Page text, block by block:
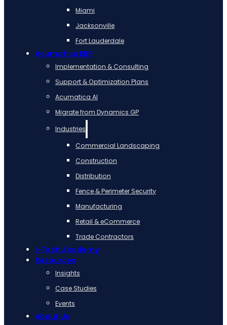
Miami
Jacksonville
Fort Lauderdale
Acumatica ERP
Implementation & Consulting
Support & Optimization Plans
Acumatica AI
Migrate from Dynamics GP
Industries
Commercial Landscaping
Construction
Distribution
Fence & Perimeter Security
Manufacturing
Retail & eCommerce
Trade Contractors
i-Tech Academy
Resources
Insights
Case Studies
Events
About Us